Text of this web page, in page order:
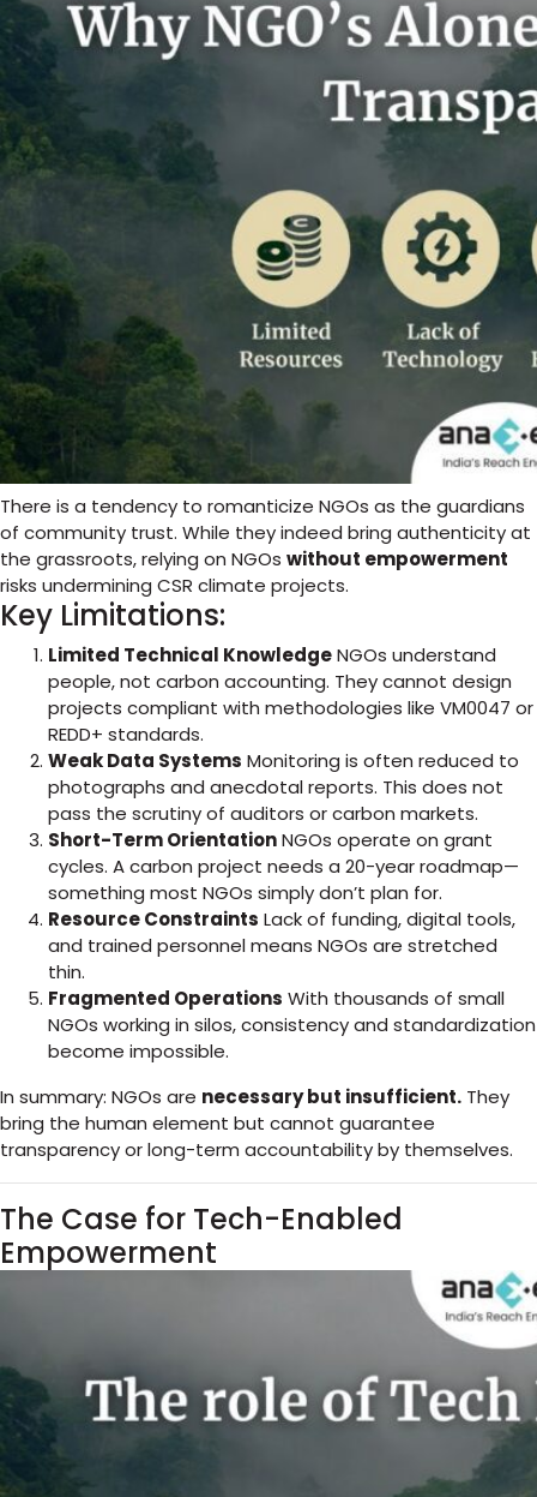
There is a tendency to romanticize NGOs as the guardians
of community trust. While they indeed bring authenticity at
the grassroots, relying on NGOs without empowerment
risks undermining CSR climate projects.
Key Limitations:
Limited Technical KnowledgeNGOs understand
people, not carbon accounting. They cannot design
projects compliant with methodologies like VM0047 or
REDD+ standards.
Weak Data Systems Monitoring is often reduced to
photographs and anecdotal reports. This does not
pass the scrutiny of auditors or carbon markets.
Short-Term OrientationNGOs operate on grant
cycles. A carbon project needs a 20-year roadmap—
something most NGOs simply don’t plan for.
Resource Constraints Lack of funding, digital tools,
and trained personnel means NGOs are stretched
thin.
Fragmented Operations With thousands of small
NGOs working in silos, consistency and standardization
become impossible.
In summary: NGOs are necessary but insufficient. They
bring the human element but cannot guarantee
transparency or long-term accountability by themselves.
The Case for Tech-Enabled
Empowerment